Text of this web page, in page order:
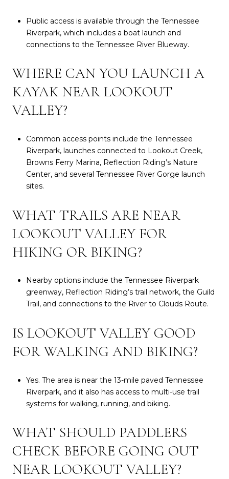
Public access is available through the Tennessee
Riverpark, which includes a boat launch and
connections to the Tennessee River Blueway.
WHERE CAN YOU LAUNCH A
KAYAK NEAR LOOKOUT
VALLEY?
Common access points include the Tennessee
Riverpark, launches connected to Lookout Creek,
Browns Ferry Marina, Reflection Riding’s Nature
Center, and several Tennessee River Gorge launch
sites.
WHAT TRAILS ARE NEAR
LOOKOUT VALLEY FOR
HIKING OR BIKING?
Nearby options include the Tennessee Riverpark
greenway, Reflection Riding’s trail network, the Guild
Trail, and connections to the River to Clouds Route.
IS LOOKOUT VALLEY GOOD
FOR WALKING AND BIKING?
Yes. The area is near the 13-mile paved Tennessee
Riverpark, and it also has access to multi-use trail
systems for walking, running, and biking.
WHAT SHOULD PADDLERS
CHECK BEFORE GOING OUT
NEAR LOOKOUT VALLEY?